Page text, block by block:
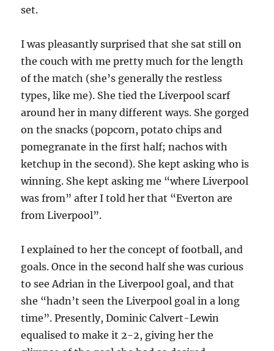
set.
I was pleasantly surprised that she sat still on
the couch with me pretty much for the length
of the match (she’s generally the restless
types, like me). She tied the Liverpool scarf
around her in many different ways. She gorged
on the snacks (popcorn, potato chips and
pomegranate in the first half; nachos with
ketchup in the second). She kept asking who is
winning. She kept asking me “where Liverpool
was from” after I told her that “Everton are
from Liverpool”.
I explained to her the concept of football, and
goals. Once in the second half she was curious
to see Adrian in the Liverpool goal, and that
she “hadn’t seen the Liverpool goal in a long
time”. Presently, Dominic Calvert-Lewin
equalised to make it 2-2, giving her the